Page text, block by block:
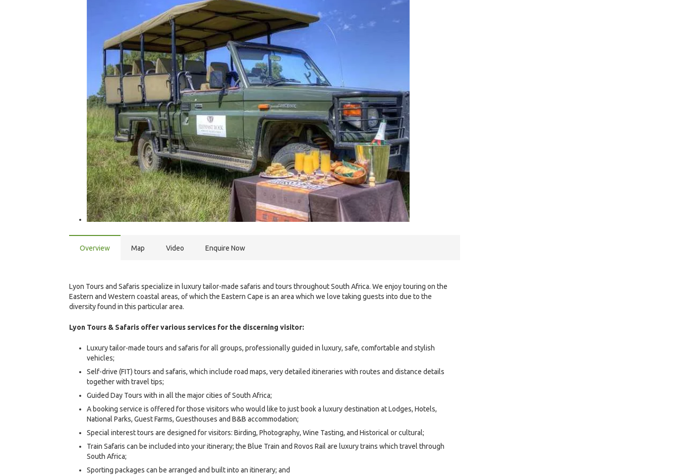
Overview Map Video Enquire Now
Lyon Tours and Safaris specialize in luxury tailor-made safaris and tours throughout South Africa. We enjoy touring on the
Eastern and Western coastal areas, of which the Eastern Cape is an area which we love taking guests into due to the
diversity found in this particular area.
Lyon Tours & Safaris offer various services for the discerning visitor:
Luxury tailor-made tours and safaris for all groups, professionally guided in luxury, safe, comfortable and stylish
vehicles;
Self-drive (FIT) tours and safaris, which include road maps, very detailed itineraries with routes and distance details
together with travel tips;
Guided Day Tours with in all the major cities of South Africa;
A booking service is offered for those visitors who would like to just book a luxury destination at Lodges, Hotels,
National Parks, Guest Farms, Guesthouses and B&B accommodation;
Special interest tours are designed for visitors: Birding, Photography, Wine Tasting, and Historical or cultural;
Train Safaris can be included into your itinerary; the Blue Train and Rovos Rail are luxury trains which travel through
South Africa;
Sporting packages can be arranged and built into an itinerary; and